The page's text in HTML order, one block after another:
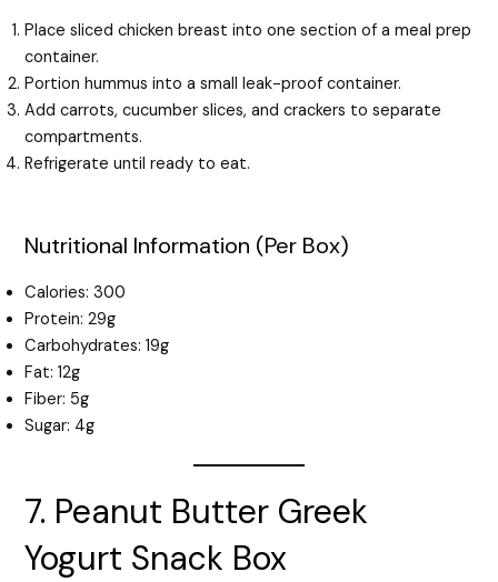
Place sliced chicken breast into one section of a meal prep
container.
Portion hummus into a small leak-proof container.
Add carrots, cucumber slices, and crackers to separate
compartments.
Refrigerate until ready to eat.
Nutritional Information (Per Box)
Calories: 300
Protein: 29g
Carbohydrates: 19g
Fat: 12g
Fiber: 5g
Sugar: 4g
7. Peanut Butter Greek
Yogurt Snack Box